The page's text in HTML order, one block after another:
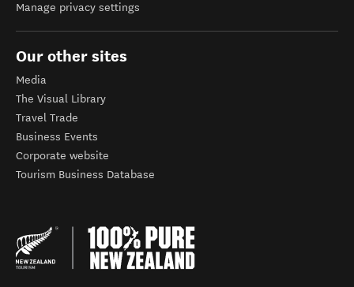
Manage privacy settings
Our other sites
Media
The Visual Library
Travel Trade
Business Events
Corporate website
Tourism Business Database